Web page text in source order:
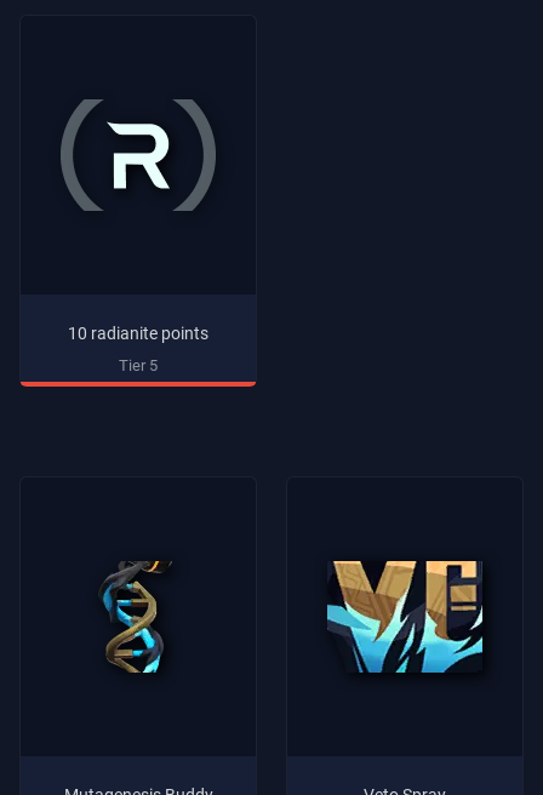
10 radianite points
Tier 5